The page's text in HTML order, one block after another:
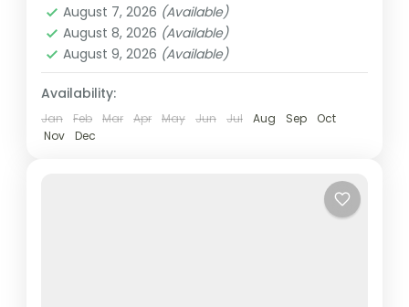
Burj...
Easy
2 People
August 7, 2026 (Available)
August 8, 2026 (Available)
August 9, 2026 (Available)
Availability:
Jan Feb Mar Apr May Jun Jul Aug Sep
Oct
Nov
Dec